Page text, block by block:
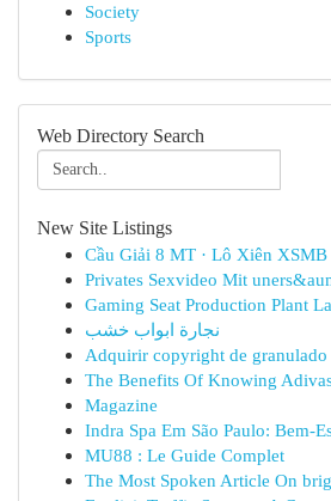
Society
Sports
Web Directory Search
New Site Listings
Cầu Giải 8 MT · Lô Xiên
Privates Sexvideo Mit
Gaming Seat Production Plant
نجارة ابواب خشب
Adquirir copyright de granulado
The Benefits Of Knowing
Magazine
Indra Spa Em São Paulo: Bem-
MU88 : Le Guide Complet
The Most Spoken Article On